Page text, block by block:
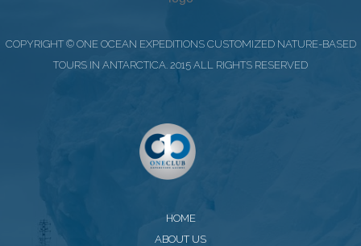
COPYRIGHT © ONE OCEAN EXPEDITIONS CUSTOMIZED NATURE-BASED
TOURS IN ANTARCTICA. 2015 ALL RIGHTS RESERVED
HOME
ABOUT US